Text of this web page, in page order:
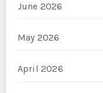
June 2026
May 2026
April 2026